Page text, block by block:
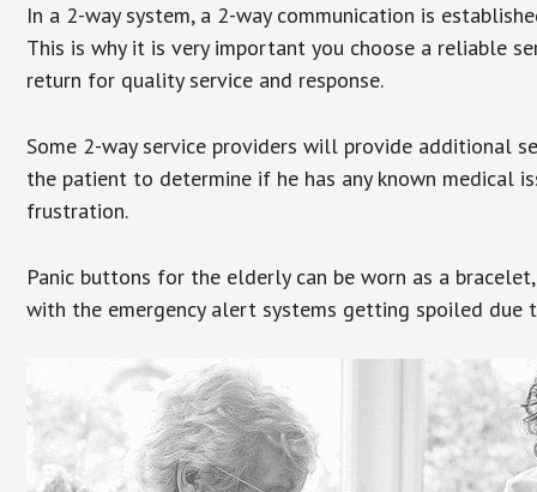
In a 2-way system, a 2-way communication is
This is why it is very important you choose a reliable
return for quality service and response.
Some 2-way service providers will provide additional
the patient to determine if he has any known medical
frustration.
Panic buttons for the elderly can be worn as a
with the emergency alert systems getting spoiled due